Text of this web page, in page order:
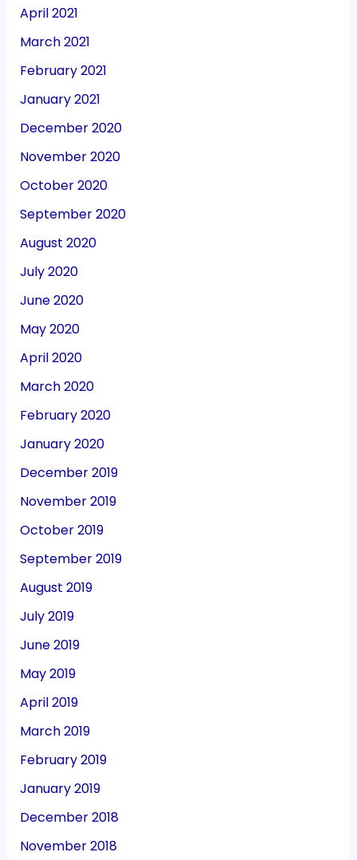
April 2021
March 2021
February 2021
January 2021
December 2020
November 2020
October 2020
September 2020
August 2020
July 2020
June 2020
May 2020
April 2020
March 2020
February 2020
January 2020
December 2019
November 2019
October 2019
September 2019
August 2019
July 2019
June 2019
May 2019
April 2019
March 2019
February 2019
January 2019
December 2018
November 2018